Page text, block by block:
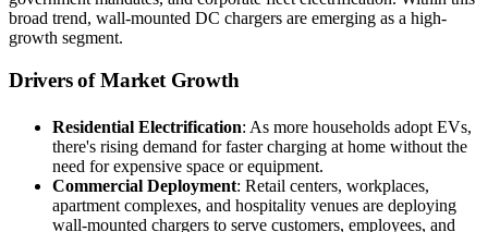
broad trend, wall-mounted DC chargers are emerging as a high-
growth segment.
Drivers of Market Growth
Residential Electrification: As more households adopt EVs,
there's rising demand for faster charging at home without the
need for expensive space or equipment.
Commercial Deployment: Retail centers, workplaces,
apartment complexes, and hospitality venues are deploying
wall-mounted chargers to serve customers, employees, and